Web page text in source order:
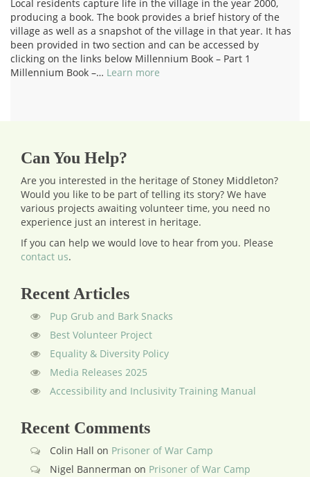
Local residents capture life in the village in the year 2000,
producing a book. The book provides a brief history of the
village as well as a snapshot of the village in that year. It has
been provided in two section and can be accessed by
clicking on the links below Millennium Book – Part 1
Millennium Book –… Learn more
Can You Help?
Are you interested in the heritage of Stoney Middleton?
Would you like to be part of telling its story? We have
various projects awaiting volunteer time, you need no
experience just an interest in heritage.
If you can help we would love to hear from you. Please
contact us.
Recent Articles
Pup Grub and Bark Snacks
Best Volunteer Project
Equality & Diversity Policy
Media Releases 2025
Accessibility and Inclusivity Training Manual
Recent Comments
Colin Hall on Prisoner of War Camp
Nigel Bannerman on Prisoner of War Camp